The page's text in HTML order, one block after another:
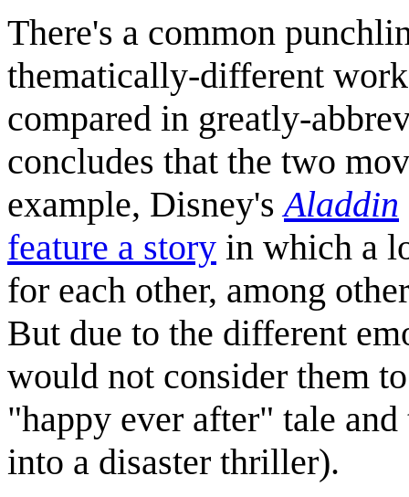
There's a common
thematically-different
compared in greatly-
concludes that the two
example, Disney'sAladdin
feature a story in which a
for each other, among
But due to the different
would not consider them
"happy ever after" tale
into a disaster thriller).